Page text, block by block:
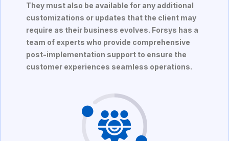
They must also be available for any additional
customizations or updates that the client may
require as their business evolves. Forsys has a
team of experts who provide comprehensive
post-implementation support to ensure the
customer experiences seamless operations.